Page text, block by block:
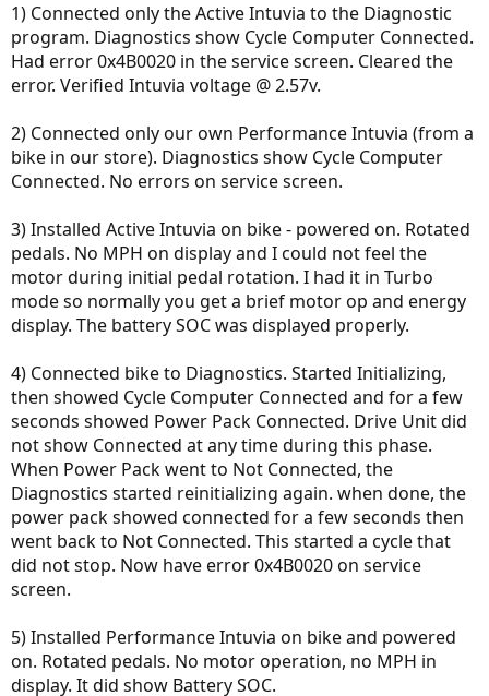
1) Connected only the Active Intuvia to the Diagnostic
program. Diagnostics show Cycle Computer Connected.
Had error 0x4B0020 in the service screen. Cleared the
error. Verified Intuvia voltage @ 2.57v.
2) Connected only our own Performance Intuvia (from a
bike in our store). Diagnostics show Cycle Computer
Connected. No errors on service screen.
3) Installed Active Intuvia on bike - powered on. Rotated
pedals. No MPH on display and I could not feel the
motor during initial pedal rotation. I had it in Turbo
mode so normally you get a brief motor op and energy
display. The battery SOC was displayed properly.
4) Connected bike to Diagnostics. Started Initializing,
then showed Cycle Computer Connected and for a few
seconds showed Power Pack Connected. Drive Unit did
not show Connected at any time during this phase.
When Power Pack went to Not Connected, the
Diagnostics started reinitializing again. when done, the
power pack showed connected for a few seconds then
went back to Not Connected. This started a cycle that
did not stop. Now have error 0x4B0020 on service
screen.
5) Installed Performance Intuvia on bike and powered
on. Rotated pedals. No motor operation, no MPH in
display. It did show Battery SOC.